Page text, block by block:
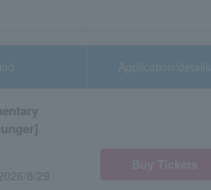
8/29
Application/details